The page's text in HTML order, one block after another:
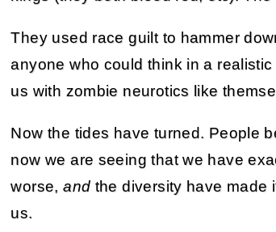
They used race guilt to hammer
anyone who could think in a
us with zombie neurotics like
Now the tides have turned. People
now we are seeing that we have
worse,and the diversity have made
us.